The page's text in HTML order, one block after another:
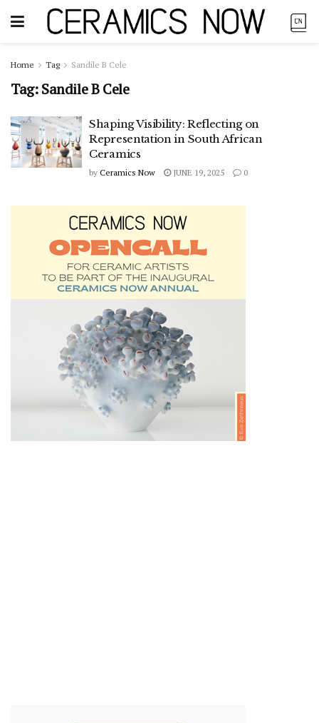
Home Tag Sandile B Cele
Tag:Sandile B Cele
Shaping Visibility: Reflecting on
Representation in South African
Ceramics
by Ceramics Now JUNE 19, 2025 0